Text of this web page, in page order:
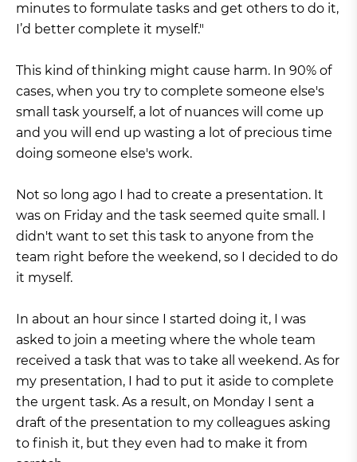
minutes to formulate tasks and get others to do it,
I’d better complete it myself."
This kind of thinking might cause harm. In 90% of
cases, when you try to complete someone else's
small task yourself, a lot of nuances will come up
and you will end up wasting a lot of precious time
doing someone else's work.
Not so long ago I had to create a presentation. It
was on Friday and the task seemed quite small. I
didn't want to set this task to anyone from the
team right before the weekend, so I decided to do
it myself.
In about an hour since I started doing it, I was
asked to join a meeting where the whole team
received a task that was to take all weekend. As for
my presentation, I had to put it aside to complete
the urgent task. As a result, on Monday I sent a
draft of the presentation to my colleagues asking
to finish it, but they even had to make it from